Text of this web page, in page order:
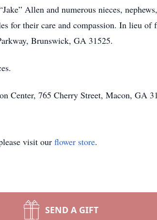
Allen and numerous nieces,
for their care and compassion. In lieu of
Brunswick, GA 31525.
Center, 765 Cherry Street, Macon, GA
visit our flower store.
SEND A GIFT